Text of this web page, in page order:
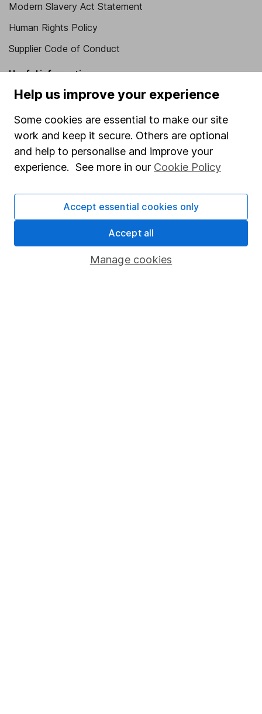
Modern Slavery Act Statement
Human Rights Policy
Supplier Code of Conduct
Useful information
About us
Investor relations
Corporate Social Responsibility
Press
Affiliate program
Market leading verification
Sitemap
Help us improve your experience
Some cookies are essential to make our site
work and keep it secure. Others are optional
and help to personalise and improve your
experience. See more in our Cookie Policy
Manage cookies
Accept essential cookies only
Accept all